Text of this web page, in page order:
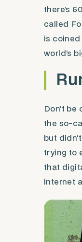
there’s
called
is coined
world’s
Don’t
the so-
but
trying to
that
internet